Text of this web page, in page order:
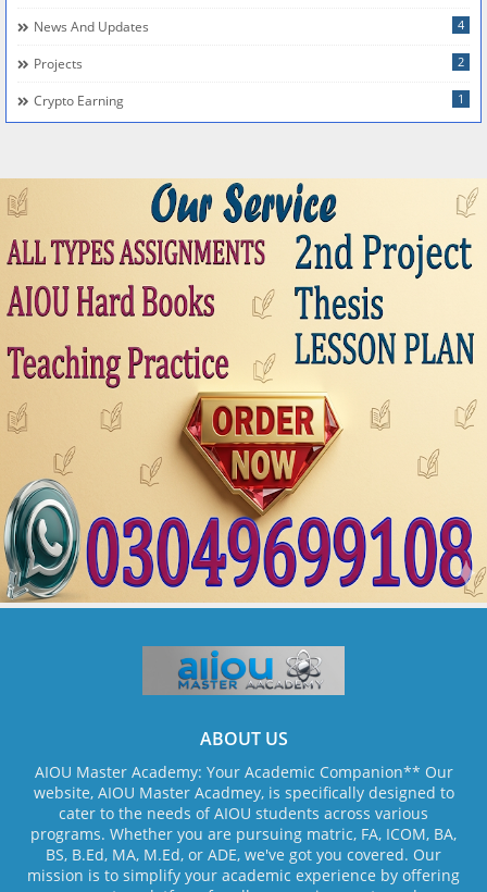
News And Updates 4
Projects 2
Crypto Earning 1
ABOUT US
AIOU Master Academy: Your Academic Companion** Our
website, AIOU Master Acadmey, is specifically designed to
cater to the needs of AIOU students across various
programs. Whether you are pursuing matric, FA, ICOM, BA,
BS, B.Ed, MA, M.Ed, or ADE, we've got you covered. Our
mission is to simplify your academic experience by offering